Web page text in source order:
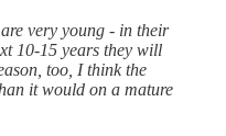
very young - in their
10-15 years they will
too, I think the
it would on a mature